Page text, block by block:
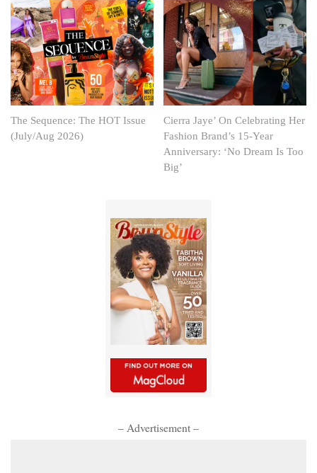
The Sequence: The HOT Issue
(July/Aug 2026)
Cierra Jaye’ On Celebrating Her
Fashion Brand’s 15-Year
Anniversary: ‘No Dream Is Too
Big’
– Advertisement –